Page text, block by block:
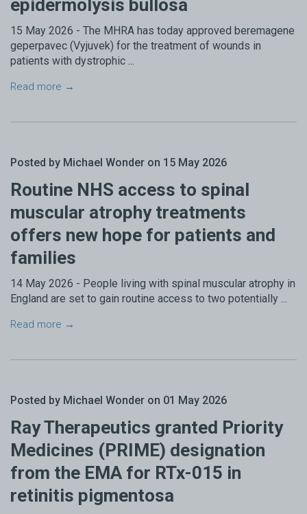
epidermolysis bullosa
15 May 2026 - The MHRA has today approved beremagene
geperpavec (Vyjuvek) for the treatment of wounds in
patients with dystrophic ...
Read more →
Posted by Michael Wonder on 15 May 2026
Routine NHS access to spinal
muscular atrophy treatments
offers new hope for patients and
families
14 May 2026 - People living with spinal muscular atrophy in
England are set to gain routine access to two potentially ...
Read more →
Posted by Michael Wonder on 01 May 2026
Ray Therapeutics granted Priority
Medicines (PRIME) designation
from the EMA for RTx-015 in
retinitis pigmentosa